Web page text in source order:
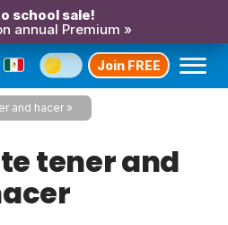
school sale!
annual Premium »
Join FREE
and hacer
tener and